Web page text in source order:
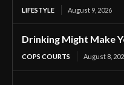
LIFESTYLE August 9, 2026
Drinking Might Make
COPS COURTS August 8,